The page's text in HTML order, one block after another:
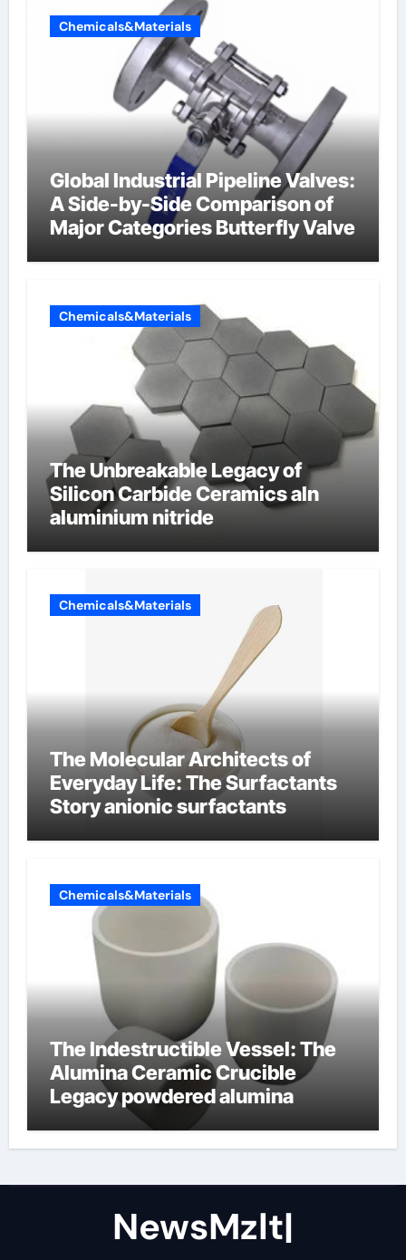
Chemicals&Materials
Global Industrial Pipeline Valves:
A Side-by-Side Comparison of
Major Categories Butterfly Valve
Chemicals&Materials
The Unbreakable Legacy of
Silicon Carbide Ceramics aln
aluminium nitride
Chemicals&Materials
The Molecular Architects of
Everyday Life: The Surfactants
Story anionic surfactants
Chemicals&Materials
The Indestructible Vessel: The
Alumina Ceramic Crucible
Legacy powdered alumina
NewsMzlt|